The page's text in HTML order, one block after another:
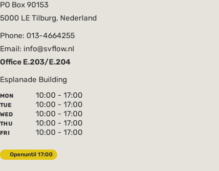
PO Box 90153
5000 LE Tilburg, Nederland
Phone: 013-4664255
Email: info@svflow.nl
Office E.203/E.204
Esplanade Building
MON 10:00 - 17:00
TUE 10:00 - 17:00
WED 10:00 - 17:00
THU 10:00 - 17:00
FRI 10:00 - 17:00
Openuntil 17:00